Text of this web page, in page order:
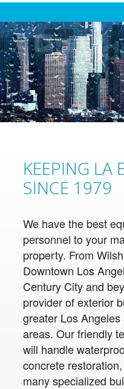
KEEPING LA
SINCE 1979
We have the best
personnel to your
property. From
Downtown Los
Century City and
provider of exterior
greater Los
areas. Our friendly
will handle
concrete
many specialized